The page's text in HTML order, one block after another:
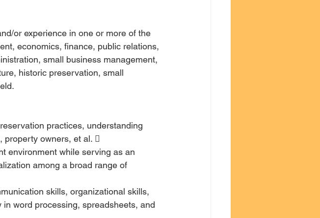
or experience in one or more of the
economics, finance, public relations,
small business management,
historic preservation, small
practices, understanding
property owners, et al. 
among a broad range of
skills, organizational skills,
word processing, spreadsheets, and